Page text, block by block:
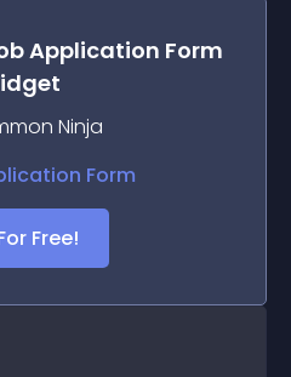
Application Form
Ninja
Free!